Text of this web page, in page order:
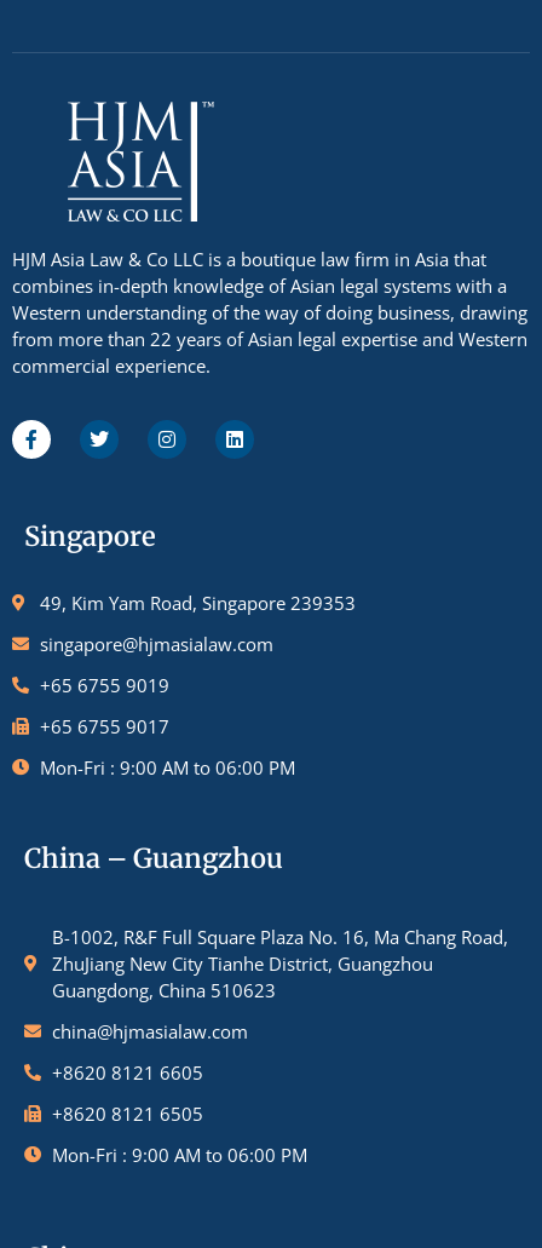
HJM Asia Law & Co LLC is a boutique law firm in Asia that
combines in-depth knowledge of Asian legal systems with a
Western understanding of the way of doing business, drawing
from more than 22 years of Asian legal expertise and Western
commercial experience.
Singapore
49, Kim Yam Road, Singapore 239353
singapore@hjmasialaw.com
+65 6755 9019
+65 6755 9017
Mon-Fri : 9:00 AM to 06:00 PM
China – Guangzhou
B-1002, R&F Full Square Plaza No. 16, Ma Chang Road,
ZhuJiang New City Tianhe District, Guangzhou
Guangdong, China 510623
china@hjmasialaw.com
+8620 8121 6605
+8620 8121 6505
Mon-Fri : 9:00 AM to 06:00 PM